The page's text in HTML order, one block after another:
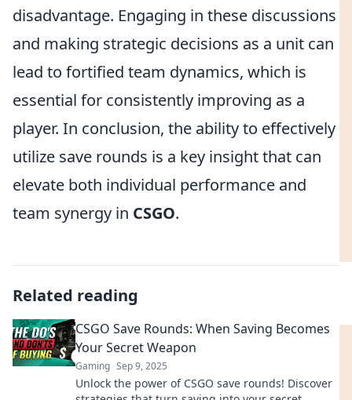
disadvantage. Engaging in these discussions
and making strategic decisions as a unit can
lead to fortified team dynamics, which is
essential for consistently improving as a
player. In conclusion, the ability to effectively
utilize save rounds is a key insight that can
elevate both individual performance and
team synergy in CSGO.
Related reading
CSGO Save Rounds: When Saving Becomes
Your Secret Weapon
Gaming Sep 9, 2025
Unlock the power of CSGO save rounds! Discover